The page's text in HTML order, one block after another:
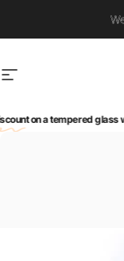
Site navigation
on a tempered glass